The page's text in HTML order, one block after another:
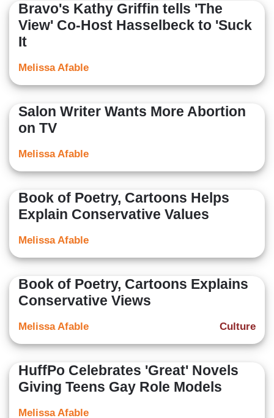
Bravo's Kathy Griffin tells 'The
View' Co-Host Hasselbeck to 'Suck
It
Melissa Afable
Salon Writer Wants More Abortion
on TV
Melissa Afable
Book of Poetry, Cartoons Helps
Explain Conservative Values
Melissa Afable
Book of Poetry, Cartoons Explains
Conservative Views
Culture
Melissa Afable
HuffPo Celebrates 'Great' Novels
Giving Teens Gay Role Models
Melissa Afable